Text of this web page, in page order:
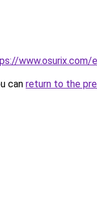
can return to the